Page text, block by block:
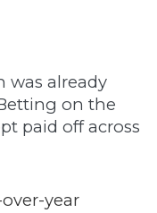
was already
on the
paid off across
year